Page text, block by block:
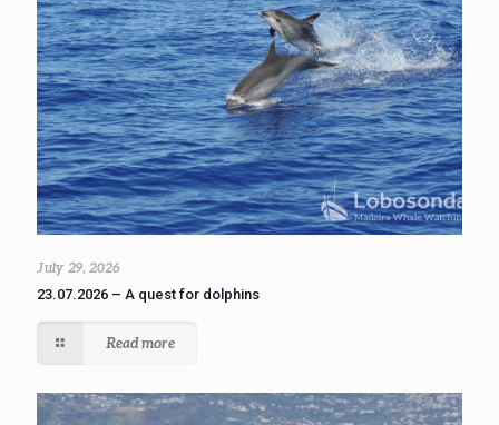
July 29, 2026
23.07.2026 – A quest for dolphins
Read more